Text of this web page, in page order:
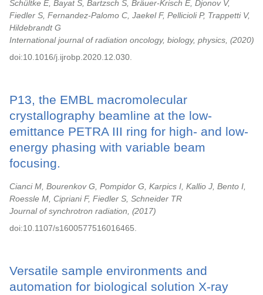
Schültke E, Bayat S, Bartzsch S, Bräuer-Krisch E, Djonov V,
Fiedler S, Fernandez-Palomo C, Jaekel F, Pellicioli P, Trappetti V,
Hildebrandt G
International journal of radiation oncology, biology, physics,
2020
doi:10.1016/j.ijrobp.2020.12.030.
P13, the EMBL macromolecular
crystallography beamline at the low-
emittance PETRA III ring for high- and low-
energy phasing with variable beam
focusing.
Cianci M, Bourenkov G, Pompidor G, Karpics I, Kallio J, Bento I,
Roessle M, Cipriani F, Fiedler S, Schneider TR
Journal of synchrotron radiation,
2017
doi:10.1107/s1600577516016465.
Versatile sample environments and
automation for biological solution X-ray